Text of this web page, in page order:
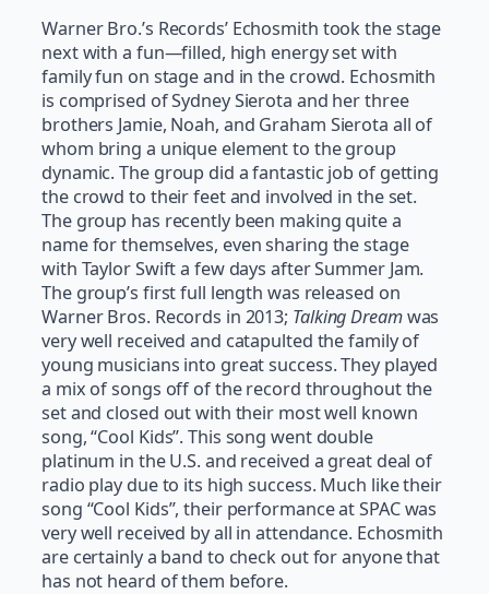
Warner Bro.’s Records’ Echosmith took the stage
next with a fun—filled, high energy set with
family fun on stage and in the crowd. Echosmith
is comprised of Sydney Sierota and her three
brothers Jamie, Noah, and Graham Sierota all of
whom bring a unique element to the group
dynamic. The group did a fantastic job of getting
the crowd to their feet and involved in the set.
The group has recently been making quite a
name for themselves, even sharing the stage
with Taylor Swift a few days after Summer Jam.
The group’s first full length was released on
Warner Bros. Records in 2013; Talking Dreamwas
very well received and catapulted the family of
young musicians into great success. They played
a mix of songs off of the record throughout the
set and closed out with their most well known
song, “Cool Kids”. This song went double
platinum in the U.S. and received a great deal of
radio play due to its high success. Much like their
song “Cool Kids”, their performance at SPAC was
very well received by all in attendance. Echosmith
are certainly a band to check out for anyone that
has not heard of them before.